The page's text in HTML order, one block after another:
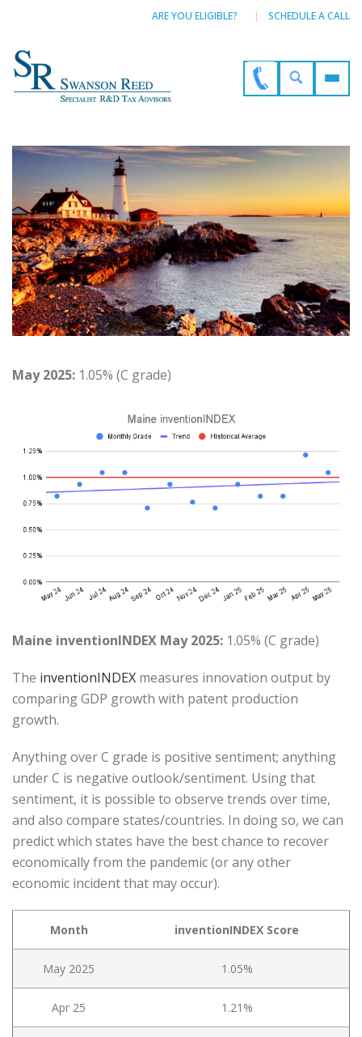
ARE YOU ELIGIBLE? SCHEDULE A CALL
May 2025: 1.05% (C grade)
Maine inventionINDEX May 2025: 1.05% (C grade)
The inventionINDEX measures innovation output by
comparing GDP growth with patent production
growth.
Anything over C grade is positive sentiment; anything
under C is negative outlook/sentiment. Using that
sentiment, it is possible to observe trends over time,
and also compare states/countries. In doing so, we can
predict which states have the best chance to recover
economically from the pandemic (or any other
economic incident that may occur).
Month inventionINDEX Score
May 2025 1.05%
Apr 25 1.21%